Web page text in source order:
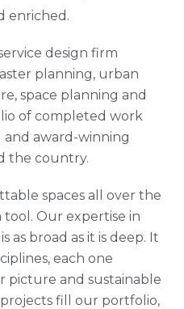
enriched.
design firm
planning, urban
space planning and
of completed work
award-winning
the country.
spaces all over the
Our expertise in
as broad as it is deep. It
each one
and sustainable
fill our portfolio,